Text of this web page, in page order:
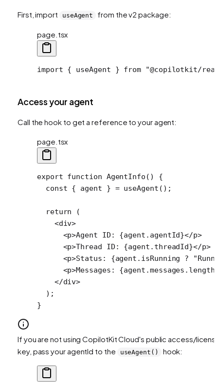
First, import useAgent from the v2 package:
page.tsx
import { useAgent } from "@copilotkit/
Access your agent
Call the hook to get a reference to your agent:
page.tsx
export function AgentInfo () {
  const
{ agent } = useAgent ();
  return
(
    <
div>
      <
p>Agent ID: {agent.agentId}</p>
      <
p>Thread ID: {agent.threadId}</p>
      <
p>Status: {agent.isRunning ?
      <
p>Messages: {agent.messages. length
    </
div>
  );
}
If you are not using CopilotKit Cloud's public access/
key, pass your agentId to the
useAgent() hook: